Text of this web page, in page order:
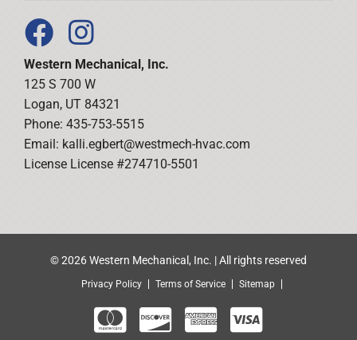
Western Mechanical, Inc.
125 S 700 W
Logan, UT 84321
Phone: 435-753-5515
Email: kalli.egbert@westmech-hvac.com
License License #274710-5501
© 2026 Western Mechanical, Inc. | All rights reserved
Privacy Policy Terms of Service Sitemap